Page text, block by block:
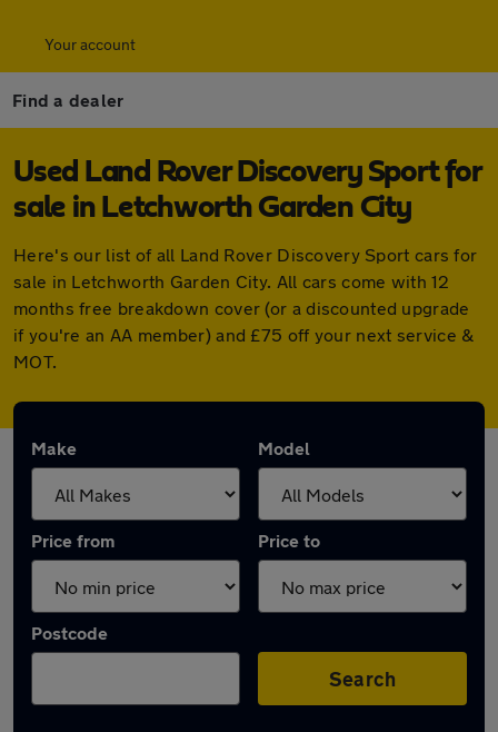
Your account
Find a dealer
Used Land Rover Discovery Sport for
sale in Letchworth Garden City
Here's our list of all Land Rover Discovery Sport cars for
sale in Letchworth Garden City. All cars come with 12
months free breakdown cover (or a discounted upgrade
if you're an AA member) and £75 off your next service &
MOT.
Make Model
Price from Price to
Postcode
Search